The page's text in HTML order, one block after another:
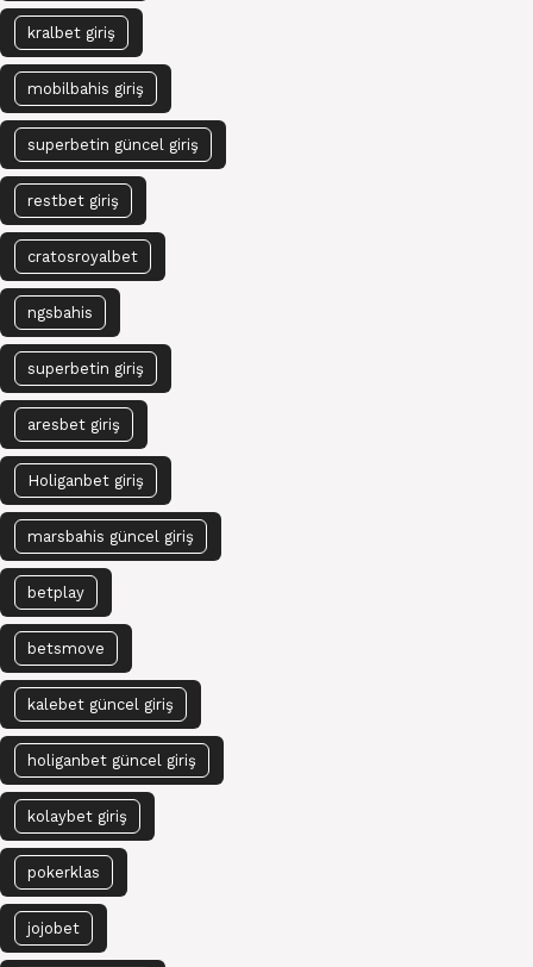
kralbet giriş
mobilbahis giriş
superbetin güncel giriş
restbet giriş
cratosroyalbet
ngsbahis
superbetin giriş
aresbet giriş
Holiganbet giriş
marsbahis güncel giriş
betplay
betsmove
kalebet güncel giriş
holiganbet güncel giriş
kolaybet giriş
pokerklas
jojobet